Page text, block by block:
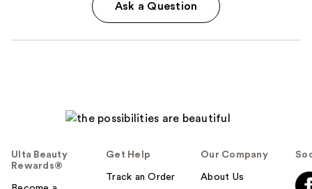
Ask a Question
Ulta Beauty
Rewards®
Get Help
Track an Order
Our Company
About Us